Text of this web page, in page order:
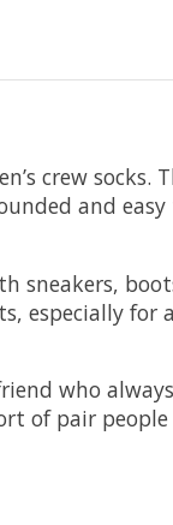
socks.
and
sneakers,
for
who
of pair